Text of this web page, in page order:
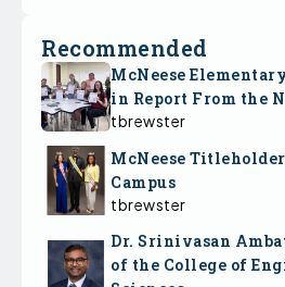
Recommended
McNeese
in Report From the
tbrewster
McNeese
Campus
tbrewster
Dr. Srinivasan
of the College of